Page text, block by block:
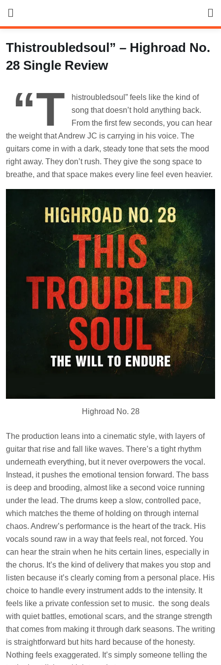
content
Thistroubledsoul” – Highroad No.
28 Single Review
“T
histroubledsoul” feels like the kind of
song that doesn’t hold anything back.
From the first few seconds, you can hear
the weight that Andrew JC is carrying in his voice. The
guitars come in with a dark, steady tone that sets the mood
right away. They don’t rush. They give the song space to
breathe, and that space makes every line feel even heavier.
Highroad No. 28
The production leans into a cinematic style, with layers of
guitar that rise and fall like waves. There’s a tight rhythm
underneath everything, but it never overpowers the vocal.
Instead, it pushes the emotional tension forward. The bass
is deep and brooding, almost like a second voice running
under the lead. The drums keep a slow, controlled pace,
which matches the theme of holding on through internal
chaos. Andrew’s performance is the heart of the track. His
vocals sound raw in a way that feels real, not forced. You
can hear the strain when he hits certain lines, especially in
the chorus. It’s the kind of delivery that makes you stop and
listen because it’s clearly coming from a personal place. His
choice to handle every instrument adds to the intensity. It
feels like a private confession set to music. the song deals
with quiet battles, emotional scars, and the strange strength
that comes from making it through dark seasons. The writing
is straightforward but hits hard because of the honesty.
Nothing feels exaggerated. It’s simply someone telling the